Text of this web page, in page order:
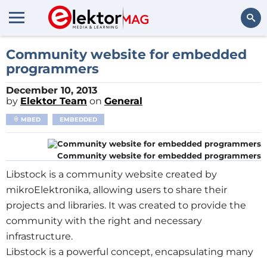
Search
Community website for embedded
programmers
December 10, 2013
by Elektor Team on General
MBED EMBEDDED
Community website for embedded programmers
Libstock is a community website created by
mikroElektronika, allowing users to share their
projects and libraries. It was created to provide the
community with the right and necessary
infrastructure.
Libstock is a powerful concept, encapsulating many